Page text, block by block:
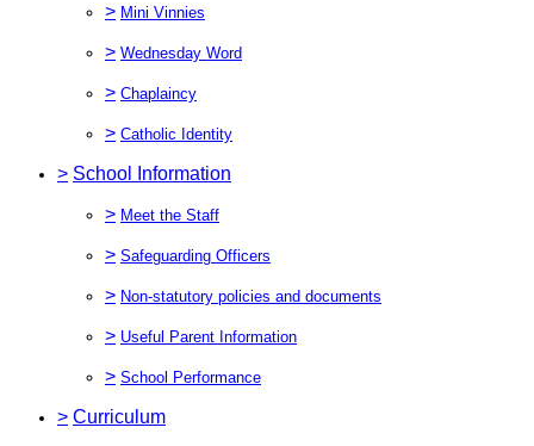
> Mini Vinnies
> Wednesday Word
> Chaplaincy
> Catholic Identity
> School Information
> Meet the Staff
> Safeguarding Officers
> Non-statutory policies and documents
> Useful Parent Information
> School Performance
> Curriculum